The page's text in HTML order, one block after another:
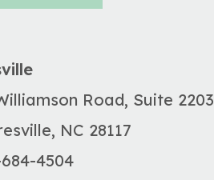
Road, Suite 2203
, NC 28117
4504